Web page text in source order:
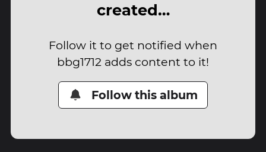
created…
Follow it to get notified when
bbg1712 adds content to it!
Follow this album